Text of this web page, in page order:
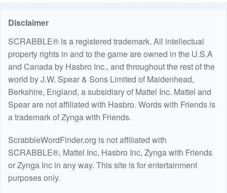
Disclaimer
SCRABBLE® is a registered trademark. All intellectual
property rights in and to the game are owned in the U.S.A
and Canada by Hasbro Inc., and throughout the rest of the
world by J.W. Spear & Sons Limited of Maidenhead,
Berkshire, England, a subsidiary of Mattel Inc. Mattel and
Spear are not affiliated with Hasbro. Words with Friends is
a trademark of Zynga with Friends.
ScrabbleWordFinder.org is not affiliated with
SCRABBLE®, Mattel Inc, Hasbro Inc, Zynga with Friends
or Zynga Inc in any way. This site is for entertainment
purposes only.